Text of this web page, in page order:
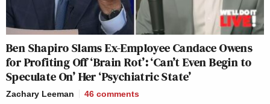
Ben Shapiro Slams Ex-Employee Candace Owens
for Profiting Off ‘Brain Rot’: ‘Can’t Even Begin to
Speculate On’ Her ‘Psychiatric State’
Zachary Leeman 46 comments